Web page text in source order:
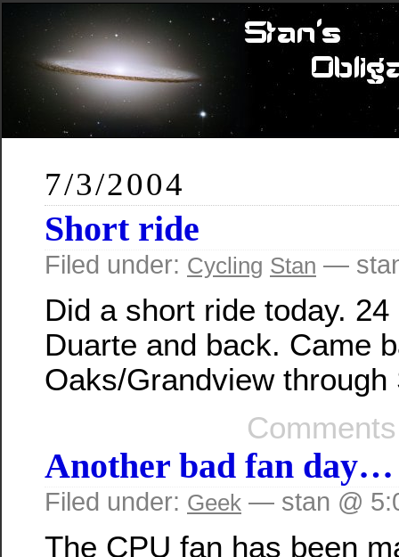
7/3/2004
Short ride
Filed under: Cycling Stan —
Did a short ride today.
Duarte and back. Came
Oaks/Grandview through
Another bad fan day…
Filed under: Geek — stan @
The CPU fan has been